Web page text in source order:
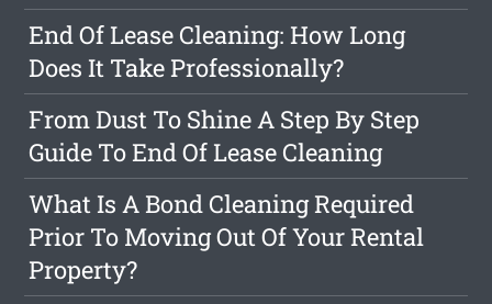
End Of Lease Cleaning: How Long
Does It Take Professionally?
From Dust To Shine A Step By Step
Guide To End Of Lease Cleaning
What Is A Bond Cleaning Required
Prior To Moving Out Of Your Rental
Property?